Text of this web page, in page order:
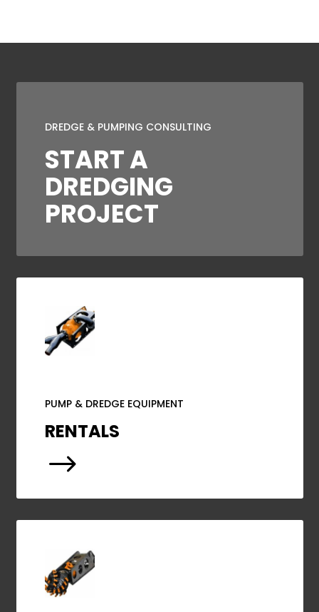
DREDGE & PUMPING CONSULTING
START A
DREDGING
PROJECT
PUMP & DREDGE EQUIPMENT
RENTALS
$